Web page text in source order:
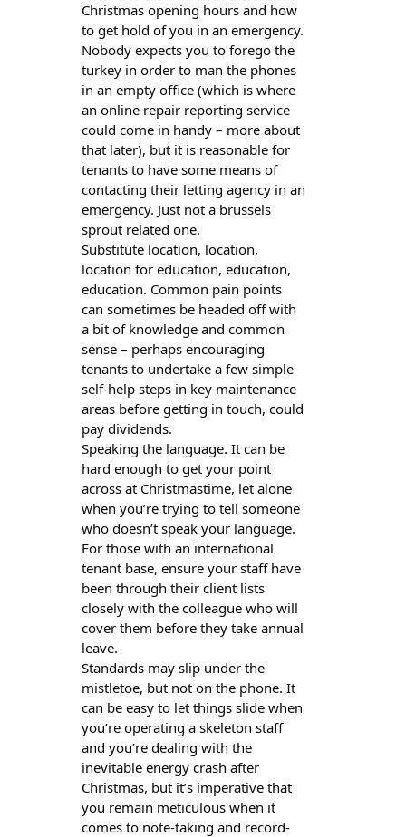
Christmas opening hours and how
to get hold of you in an emergency.
Nobody expects you to forego the
turkey in order to man the phones
in an empty office (which is where
an online repair reporting service
could come in handy – more about
that later), but it is reasonable for
tenants to have some means of
contacting their letting agency in an
emergency. Just not a brussels
sprout related one.
Substitute location, location,
location for education, education,
education. Common pain points
can sometimes be headed off with
a bit of knowledge and common
sense – perhaps encouraging
tenants to undertake a few simple
self-help steps in key maintenance
areas before getting in touch, could
pay dividends.
Speaking the language. It can be
hard enough to get your point
across at Christmastime, let alone
when you’re trying to tell someone
who doesn’t speak your language.
For those with an international
tenant base, ensure your staff have
been through their client lists
closely with the colleague who will
cover them before they take annual
leave.
Standards may slip under the
mistletoe, but not on the phone. It
can be easy to let things slide when
you’re operating a skeleton staff
and you’re dealing with the
inevitable energy crash after
Christmas, but it’s imperative that
you remain meticulous when it
comes to note-taking and record-